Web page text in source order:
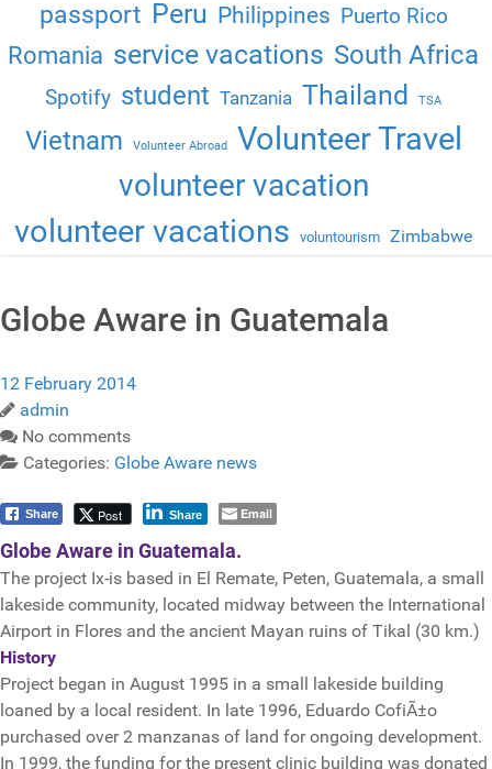
passport Peru Philippines Puerto Rico
Romania service vacations South Africa
Spotify student Tanzania Thailand TSA
Vietnam Volunteer Abroad Volunteer Travel
volunteer vacation
volunteer vacations voluntourism Zimbabwe
Globe Aware in Guatemala
12 February 2014
admin
No comments
Categories: Globe Aware news
Share Post Share Email
Globe Aware in Guatemala.
The project Ix-is based in El Remate, Peten, Guatemala, a small
lakeside community, located midway between the International
Airport in Flores and the ancient Mayan ruins of Tikal (30 km.)
History
Project began in August 1995 in a small lakeside building
loaned by a local resident. In late 1996, Eduardo CofiÃ±o
purchased over 2 manzanas of land for ongoing development.
In 1999, the funding for the present clinic building was donated